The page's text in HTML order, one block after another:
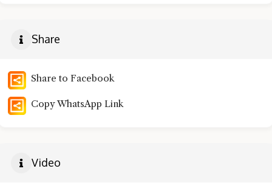
Share
Share to Facebook
Copy WhatsApp Link
Video